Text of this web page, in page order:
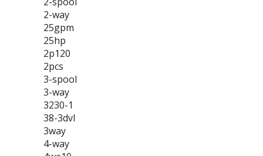
2-way
25gpm
25hp
2p120
2pcs
3-spool
3-way
3230-1
38-3dvl
3way
4-way